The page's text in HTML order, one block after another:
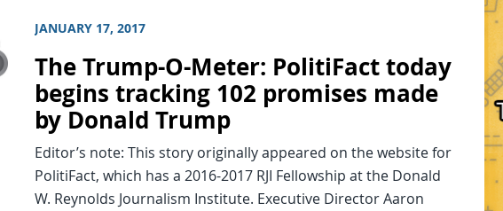
JANUARY 17, 2017
The Trump-O-Meter: PolitiFact today
begins tracking 102 promises made
by Donald Trump
Editor’s note: This story originally appeared on the website for
PolitiFact, which has a 2016-2017 RJI Fellowship at the Donald
W. Reynolds Journalism Institute. Executive Director Aaron